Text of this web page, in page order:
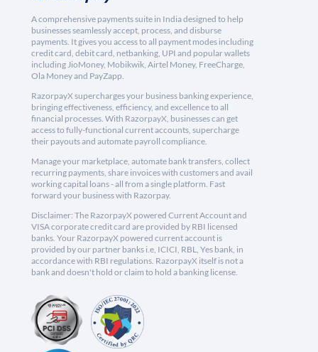
A comprehensive payments suite in India designed to help
businesses seamlessly accept, process, and disburse
payments. It gives you access to all payment modes including
credit card, debit card, netbanking, UPI and popular wallets
including JioMoney, Mobikwik, Airtel Money, FreeCharge,
Ola Money and PayZapp.
RazorpayX supercharges your business banking experience,
bringing effectiveness, efficiency, and excellence to all
financial processes. With RazorpayX, businesses can get
access to fully-functional current accounts, supercharge
their payouts and automate payroll compliance.
Manage your marketplace, automate bank transfers, collect
recurring payments, share invoices with customers and avail
working capital loans - all from a single platform. Fast
forward your business with Razorpay.
Disclaimer: The RazorpayX powered Current Account and
VISA corporate credit card are provided by RBI licensed
banks. Your RazorpayX powered current account is
provided by our partner banks i.e, ICICI, RBL, Yes bank, in
accordance with RBI regulations. RazorpayX itself is not a
bank and doesn't hold or claim to hold a banking license.